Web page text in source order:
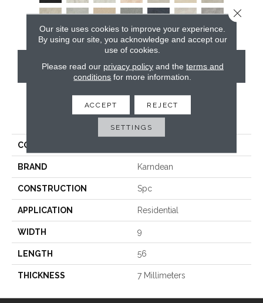
CONTACT US
PRODUCT ATTRIBUTES
COLLECTION
BRAND Karndean
CONSTRUCTION Spc
APPLICATION Residential
WIDTH 9
LENGTH 56
THICKNESS 7 Millimeters
Our site uses cookies to improve your experience.
By using our site, you acknowledge and accept our
use of cookies.
Please read our privacy policyand the terms and
conditions for more information.
ACCEPT REJECT
SETTINGS
Close